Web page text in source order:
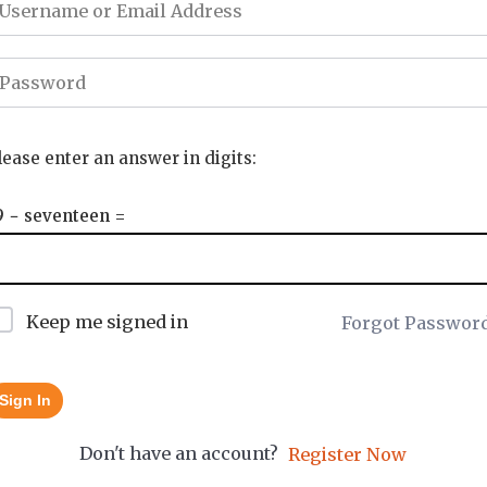
enter an answer in digits:
− seventeen =
Keep me signed in Forgot
Sign In
Don't have an account? Register Now